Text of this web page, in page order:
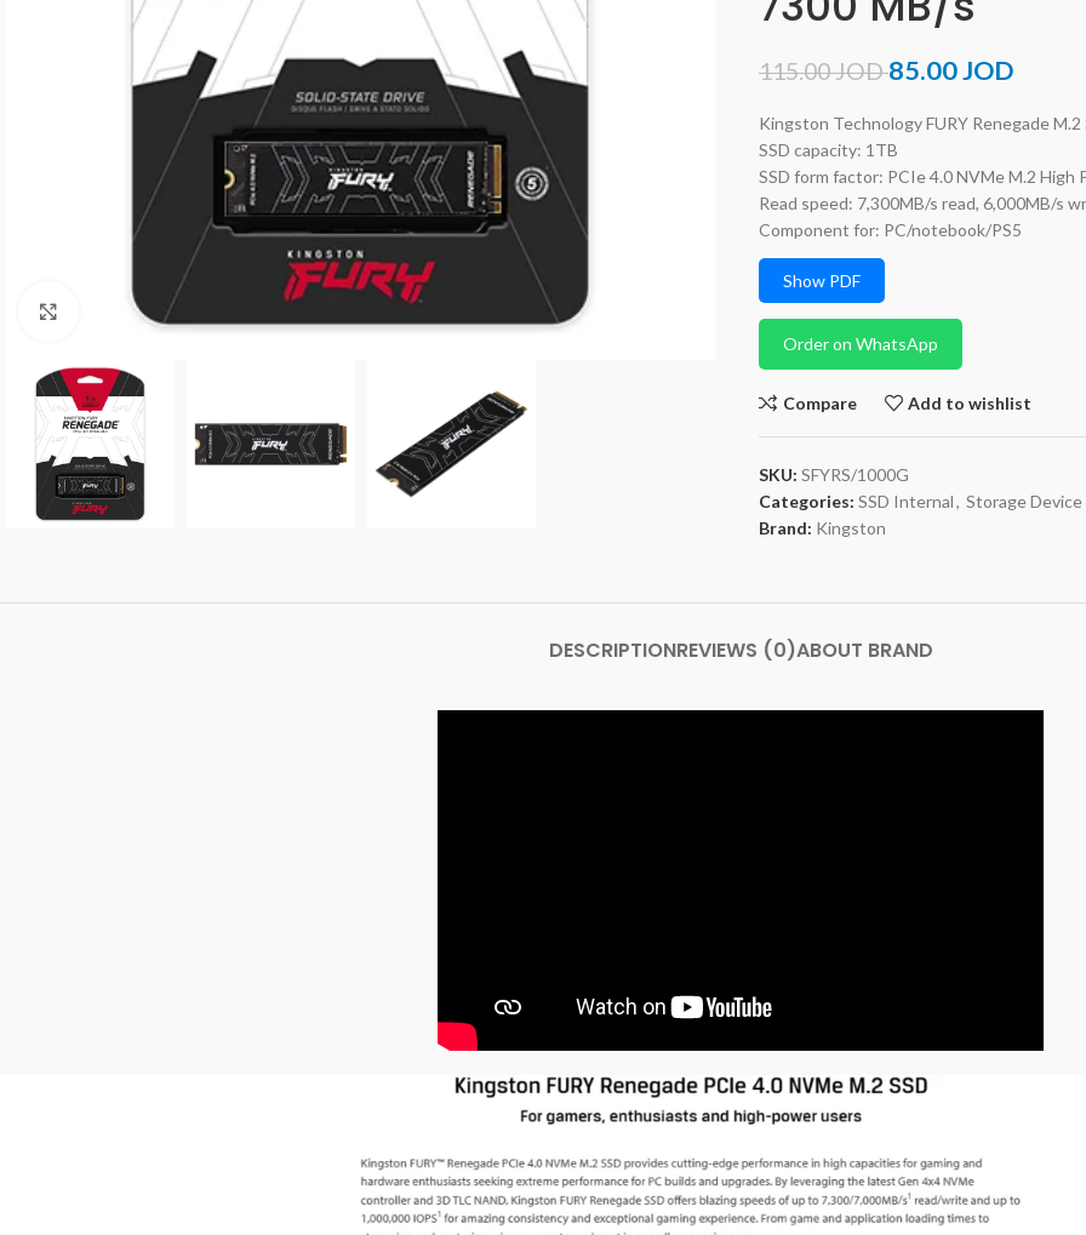
Click to enlarge
115.00JOD85.00JOD
Kingston Technology FURY Renegade M.2
SSD capacity: 1TB
SSD form factor: PCIe 4.0 NVMe M.2 High
Read speed: 7,300MB/s read, 6,000MB/s
Component for: PC/notebook/PS5
Show PDF
Order on WhatsApp
Compare Add to wishlist
SKU: SFYRS/1000G
Categories: SSD Internal, Storage Device
Brand: Kingston
DESCRIPTIONREVIEWS (0)ABOUT BRAND